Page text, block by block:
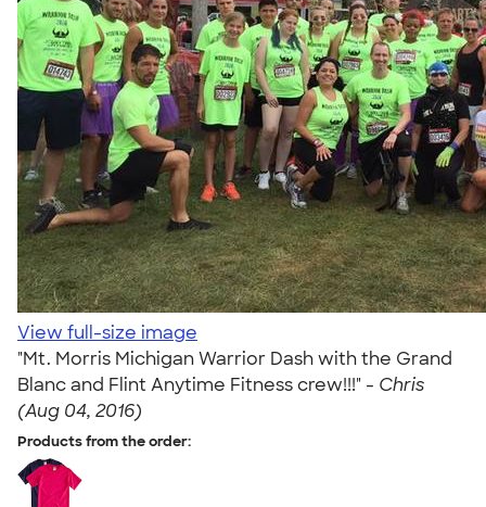
View full-size image
"Mt. Morris Michigan Warrior Dash with the Grand
Blanc and Flint Anytime Fitness crew!!!" - Chris
(Aug 04, 2016)
Products from the order: